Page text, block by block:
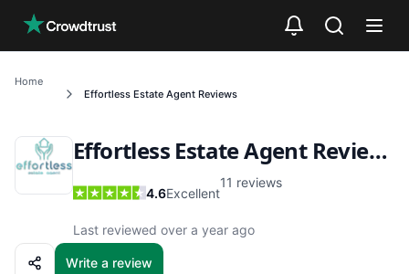
Home
Effortless Estate Agent Reviews
Effortless Estate Agent Reviews
4.6Excellent
11 reviews
Last reviewed over a year ago
Write a review